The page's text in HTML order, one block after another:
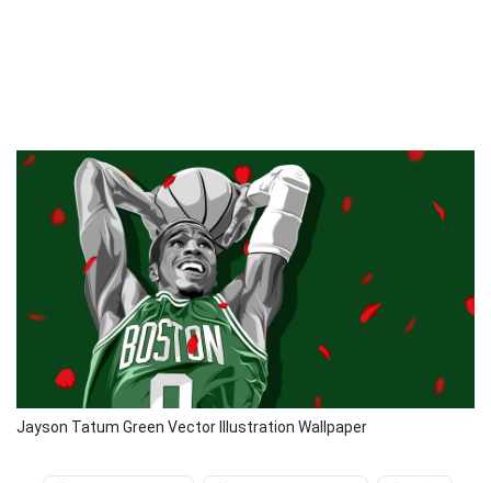
Jayson Tatum Green Vector Illustration Wallpaper